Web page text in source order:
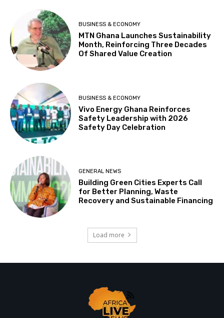
BUSINESS & ECONOMY
MTN Ghana Launches Sustainability
Month, Reinforcing Three Decades
Of Shared Value Creation
BUSINESS & ECONOMY
Vivo Energy Ghana Reinforces
Safety Leadership with 2026
Safety Day Celebration
GENERAL NEWS
Building Green Cities Experts Call
for Better Planning, Waste
Recovery and Sustainable Financing
Load more